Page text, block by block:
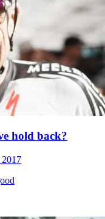
hold back?